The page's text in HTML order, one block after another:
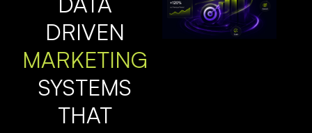
DRIVEN
MARKETING
SYSTEMS
THAT